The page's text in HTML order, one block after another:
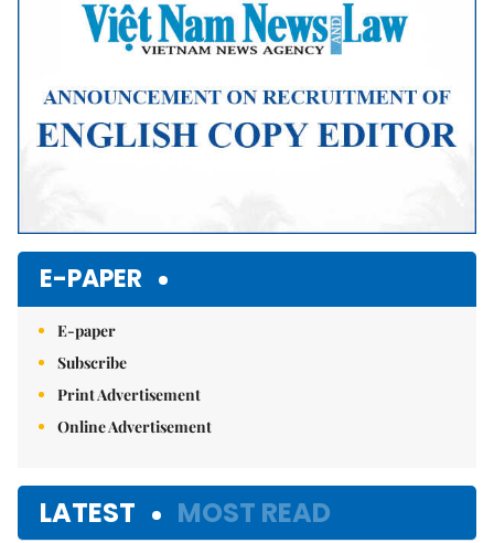
E-PAPER
E-paper
Subscribe
Print Advertisement
Online Advertisement
LATEST MOST READ